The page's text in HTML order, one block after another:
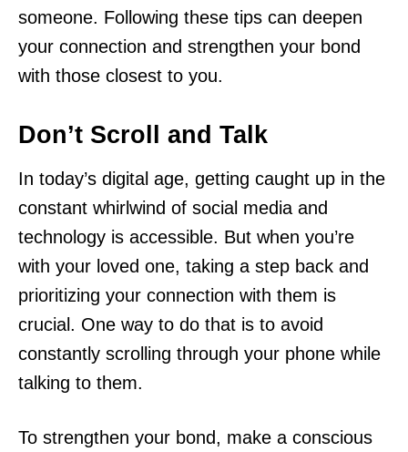
someone. Following these tips can deepen
your connection and strengthen your bond
with those closest to you.
Don’t Scroll and Talk
In today’s digital age, getting caught up in the
constant whirlwind of social media and
technology is accessible. But when you’re
with your loved one, taking a step back and
prioritizing your connection with them is
crucial. One way to do that is to avoid
constantly scrolling through your phone while
talking to them.
To strengthen your bond, make a conscious